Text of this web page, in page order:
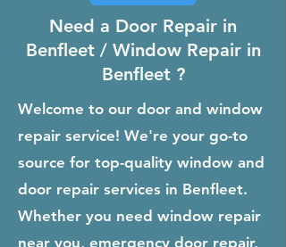
Need a Door Repair in
Benfleet / Window Repair in
Benfleet ?
Welcome to our door and window
repair service! We're your go-to
source for top-quality window and
door repair services in Benfleet.
Whether you need window repair
near you, emergency door repair,